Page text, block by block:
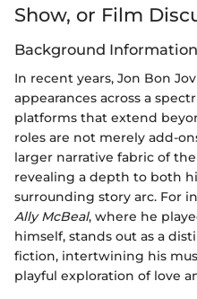
Show, or Film
Background Information
In recent years, Jon Bon
appearances across a
platforms that extend
roles are not merely add-
larger narrative fabric of
revealing a depth to both
surrounding story arc. For
Ally McBeal, where he
himself, stands out as a
fiction, intertwining his
playful exploration of love